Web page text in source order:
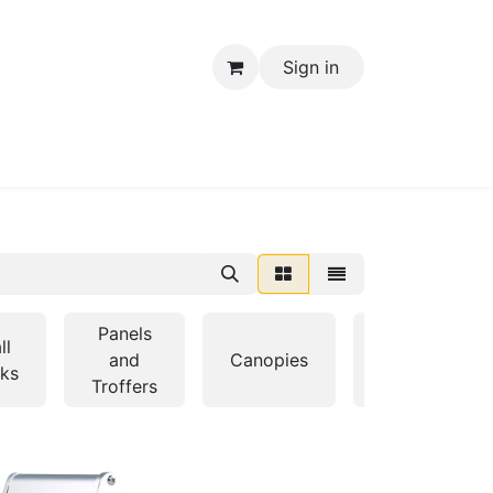
Sign in
Panels
and
Troffers
Canopies